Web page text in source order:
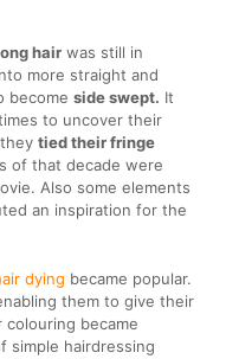
hair was still in
more straight and
becomeside swept. It
to uncover their
theytied their fringe
of that decade were
Also some elements
an inspiration for the
dying became popular.
them to give their
colouring became
simple hairdressing